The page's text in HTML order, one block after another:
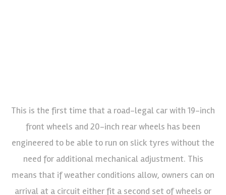
This is the first time that a road-legal car with 19-inch
front wheels and 20-inch rear wheels has been
engineered to be able to run on slick tyres without the
need for additional mechanical adjustment. This
means that if weather conditions allow, owners can on
arrival at a circuit either fit a second set of wheels or